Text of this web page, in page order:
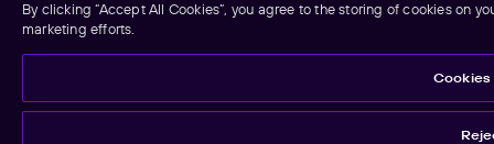
By clicking “Accept All Cookies”, you agree to the storing of cookies on
marketing efforts.